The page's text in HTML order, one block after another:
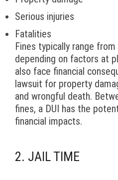
Serious injuries
Fatalities
Fines typically range
depending on factors at
also face financial
lawsuit for property
and wrongful death.
fines, a DUI has the
financial impacts.
2. JAIL TIME